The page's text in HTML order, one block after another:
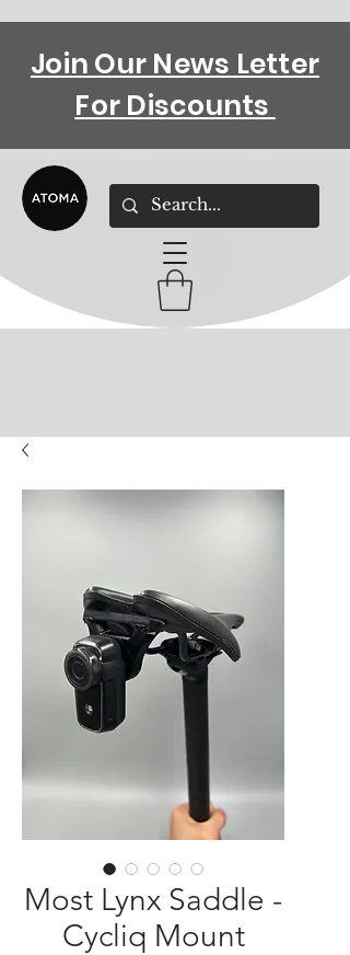
Join Our News Letter
For Discounts
Most Lynx Saddle -
Cycliq Mount